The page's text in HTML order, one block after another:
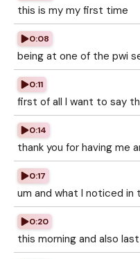
this is my my first time
0:08
being at one of the pwi
0:11
first of all I want to say
0:14
thank you for having me
0:17
um and what I noticed in
0:20
this morning and also